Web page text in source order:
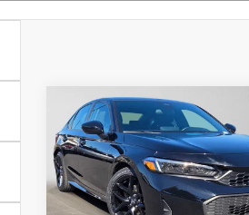
2025Honda Civic
Sport
Swickard Honda
VIN:2HGFE2F5XSH511760Stock:
$24,805
ADVERTISED PRICE
Less
Retail Price
Compare Vehicle